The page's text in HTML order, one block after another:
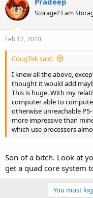
Storage? I am
Feb 12, 2010
CougTek said:
I knew all the above,
thought it would add
This is huge. With my
computer able to
otherwise unreachable
more impressive than
which use processors
Son of a bitch. Look at
get a quad core system
You must